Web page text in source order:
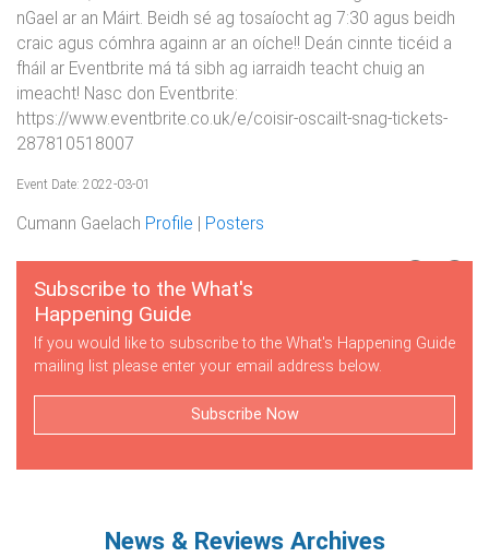
nGael ar an Máirt. Beidh sé ag tosaíocht ag 7:30 agus beidh
craic agus cómhra againn ar an oíche!! Deán cinnte ticéid a
fháil ar Eventbrite má tá sibh ag iarraidh teacht chuig an
imeacht! Nasc don Eventbrite:
https://www.eventbrite.co.uk/e/coisir-oscailt-snag-tickets-
287810518007
Event Date: 2022-03-01
Cumann Gaelach Profile Posters
Subscribe to the What's
Happening Guide
If you would like to subscribe to the What's Happening Guide
mailing list please enter your email address below.
Subscribe Now
News & Reviews Archives